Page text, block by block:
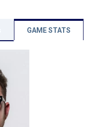
GAME STATS